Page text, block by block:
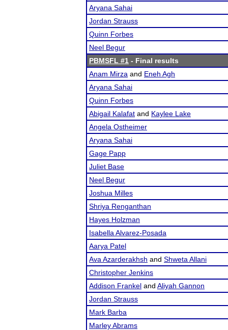
Aryana Sahai
Jordan Strauss
Quinn Forbes
Neel Begur
PBMSFL #1 - Final results
Anam Mirza and Eneh Agh
Aryana Sahai
Quinn Forbes
Abigail Kalafat and Kaylee Lake
Angela Ostheimer
Aryana Sahai
Gage Papp
Juliet Base
Neel Begur
Joshua Milles
Shriya Renganthan
Hayes Holzman
Isabella Alvarez-Posada
Aarya Patel
Ava Azarderakhsh and Shweta Allani
Christopher Jenkins
Addison Frankel and Aliyah Gannon
Jordan Strauss
Mark Barba
Marley Abrams